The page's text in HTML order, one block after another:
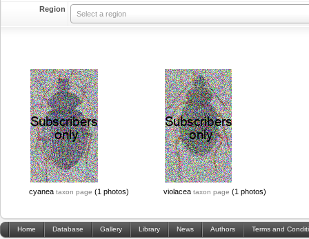
Region
Select a region
cyanea taxon page (1 photos) violacea taxon page (1 photos)
Home Database Gallery Library News Authors Terms and